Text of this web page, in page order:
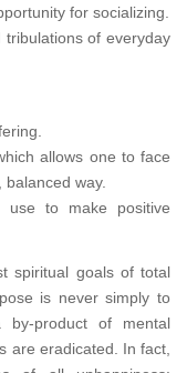
for socializing.
of everyday
allows one to face
way.
to make positive
spiritual goals of total
is never simply to
by-product of mental
are eradicated. In fact,